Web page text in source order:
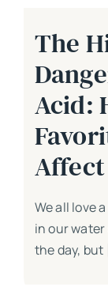
The
Acid:
We all love
in our
the day, but